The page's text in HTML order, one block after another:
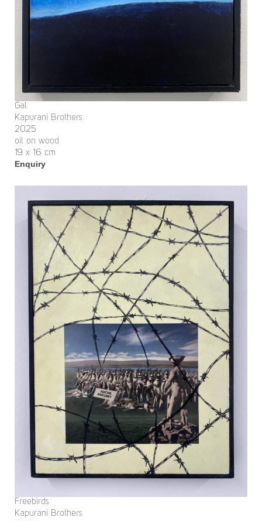
Gal
Kapurani Brothers
2025
oil on wood
19 x 16 cm
Enquiry
Freebirds
Kapurani Brothers